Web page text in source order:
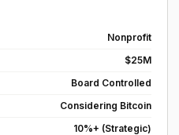
Nonprofit
$25M
Board Controlled
Considering Bitcoin
10%+ (Strategic)